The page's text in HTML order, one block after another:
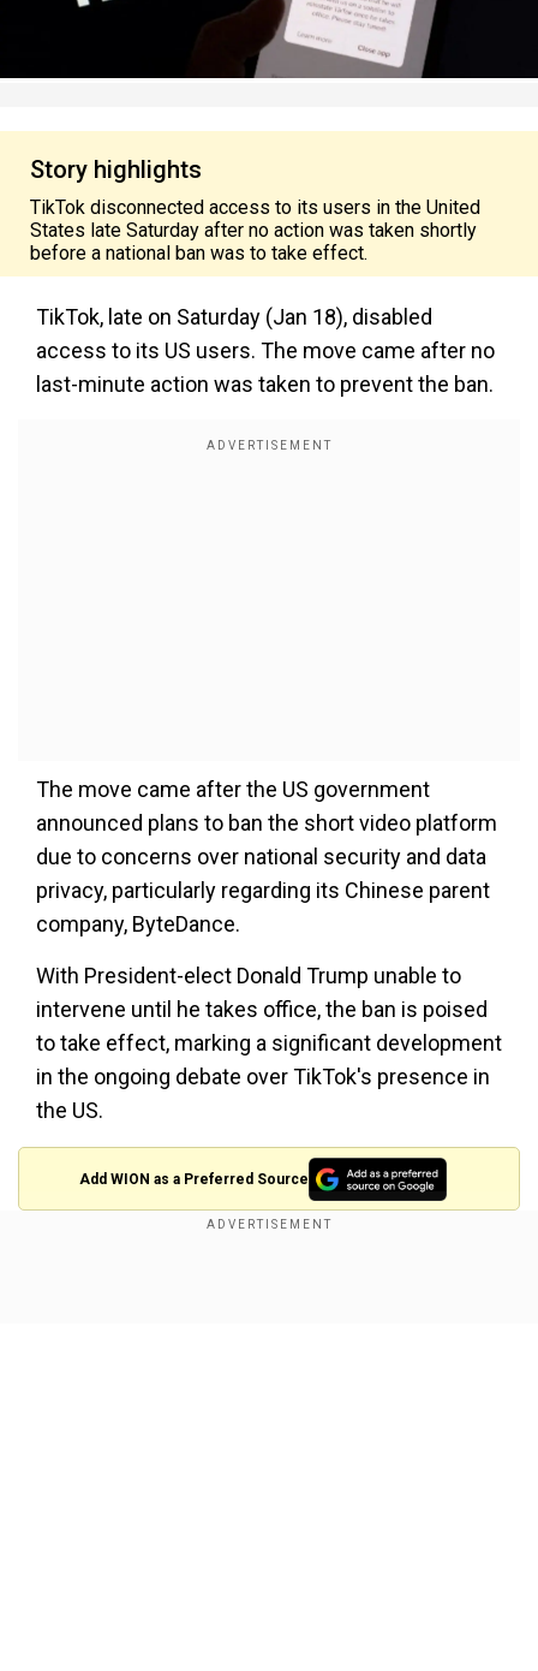
Story highlights
TikTok disconnected access to its users in the United
States late Saturday after no action was taken shortly
before a national ban was to take effect.
TikTok, late on Saturday (Jan 18), disabled
access to its US users. The move came after no
last-minute action was taken to prevent the ban.
The move came after the US government
announced plans to ban the short video platform
due to concerns over national security and data
privacy, particularly regarding its Chinese parent
company, ByteDance.
With President-elect Donald Trump unable to
intervene until he takes office, the ban is poised
to take effect, marking a significant development
in the ongoing debate over TikTok's presence in
the US.
Add WION as a Preferred Source